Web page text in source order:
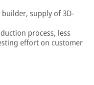
supply of 3D-
process, less
effort on customer